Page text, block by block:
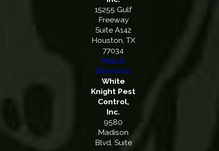
15255 Gulf
Freeway
Suite A142
Houston, TX
77034
Map &
Directions
White
Knight Pest
Control,
Inc.
9580
Madison
Blvd, Suite